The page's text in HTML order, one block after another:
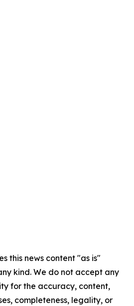
this news content "as is"
kind. We do not accept any
for the accuracy, content,
completeness, legality, or